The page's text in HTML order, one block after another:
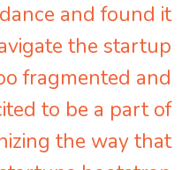
and found it
the startup
fragmented and
to be a part of
the way that